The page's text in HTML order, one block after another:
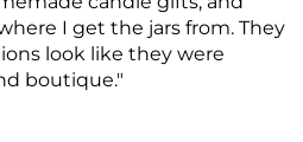
I get the jars from. They
look like they were
boutique."